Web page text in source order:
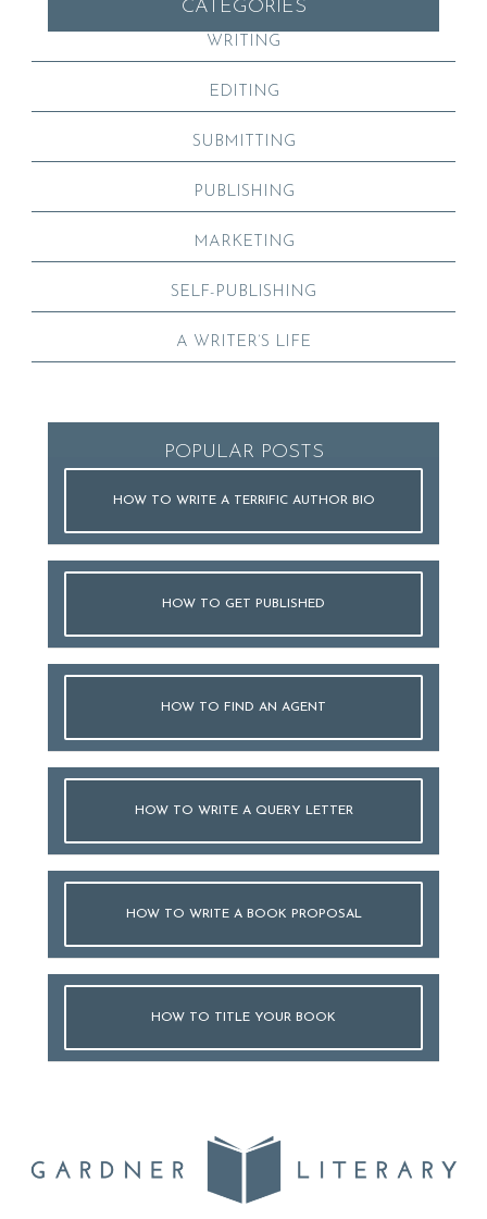
CATEGORIES
WRITING
EDITING
SUBMITTING
PUBLISHING
MARKETING
SELF-PUBLISHING
A WRITER’S LIFE
POPULAR POSTS
HOW TO WRITE A TERRIFIC AUTHOR BIO
HOW TO GET PUBLISHED
HOW TO FIND AN AGENT
HOW TO WRITE A QUERY LETTER
HOW TO WRITE A BOOK PROPOSAL
HOW TO TITLE YOUR BOOK